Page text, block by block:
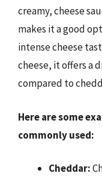
creamy, cheese
makes it a good
intense cheese
cheese, it offers a
compared to
Here are some
commonly used:
Cheddar: